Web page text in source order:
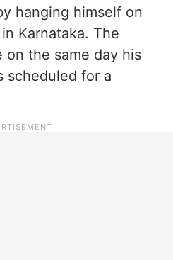
hanging himself on
Karnataka. The
the same day his
scheduled for a